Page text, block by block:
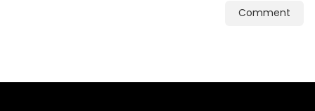
Comment